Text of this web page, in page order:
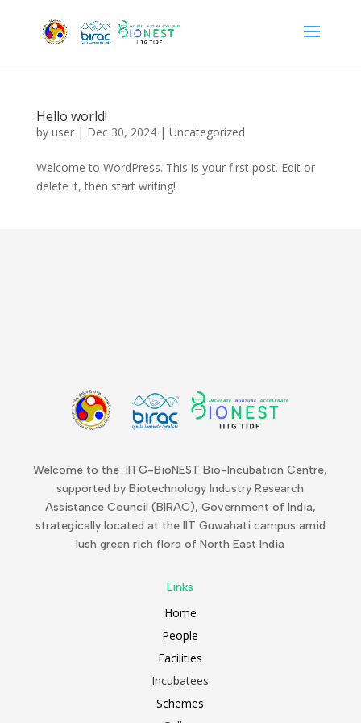
Hello world!
by user| Dec 30, 2024| Uncategorized
Welcome to WordPress. This is your first post. Edit or
delete it, then start writing!
Welcome to the IITG-BioNEST Bio-Incubation Centre,
supported by Biotechnology Industry Research
Assistance Council (BIRAC), Government of India,
strategically located at the IIT Guwahati campus amid
lush green rich flora of North East India
Links
Home
People
Facilities
Incubatees
Schemes